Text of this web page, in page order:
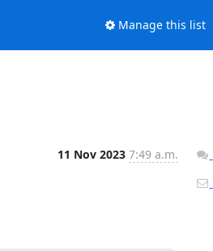
Manage this list
11 Nov 2023 7:49 a.m.